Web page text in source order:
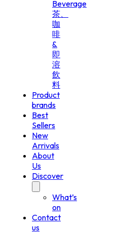
Beverage
茶、
咖
啡
&
即
溶
飲
料
Product
brands
Best
Sellers
New
Arrivals
About
Us
Discover
What’s
on
Contact
us